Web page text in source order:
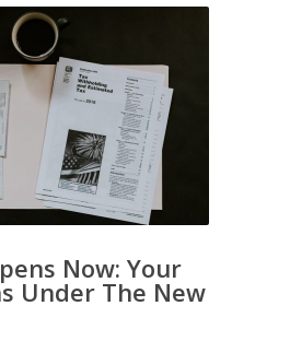
Now: Your
Under The New